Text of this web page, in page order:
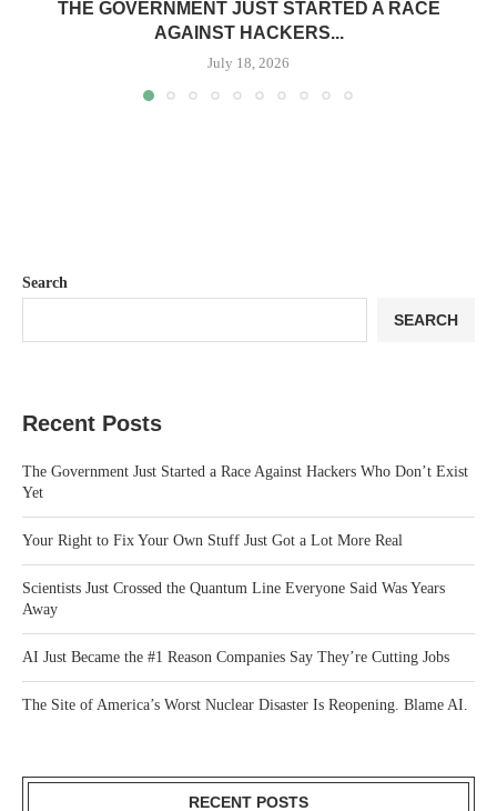
THE GOVERNMENT JUST STARTED A RACE
AGAINST HACKERS...
July 18, 2026
Search
SEARCH
Recent Posts
The Government Just Started a Race Against Hackers Who Don’t Exist
Yet
Your Right to Fix Your Own Stuff Just Got a Lot More Real
Scientists Just Crossed the Quantum Line Everyone Said Was Years
Away
AI Just Became the #1 Reason Companies Say They’re Cutting Jobs
The Site of America’s Worst Nuclear Disaster Is Reopening. Blame AI.
RECENT POSTS